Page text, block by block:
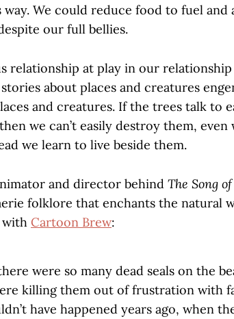
We could reduce food to fuel and
our full bellies.
relationship at play in our
about places and creatures
and creatures. If the trees talk to
we can’t easily destroy them,
we learn to live beside them.
and director behind The Song
folklore that enchants the natural
with Cartoon Brew:
were so many dead seals on the
killing them out of frustration with
have happened years ago, when